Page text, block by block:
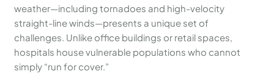
weather—including tornadoes and high-velocity
straight-line winds—presents a unique set of
challenges. Unlike office buildings or retail spaces,
hospitals house vulnerable populations who cannot
simply “run for cover.”